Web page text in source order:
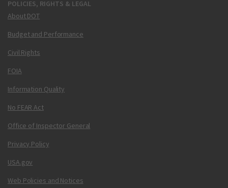
POLICIES, RIGHTS & LEGAL
About DOT
Budget and Performance
Civil Rights
FOIA
Information Quality
No FEAR Act
Office of Inspector General
Privacy Policy
USA.gov
Web Policies and Notices